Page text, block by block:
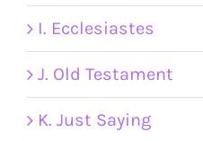
I. Ecclesiastes
J. Old Testament
K. Just Saying